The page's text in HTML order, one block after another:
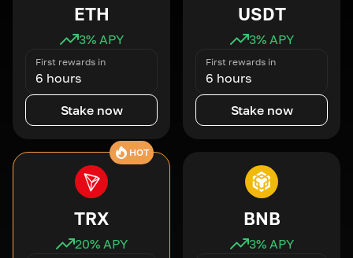
ETH
3% APY
First rewards in
6 hours
Stake now
USDT
3% APY
First rewards in
6 hours
Stake now
HOT
TRX
20% APY
BNB
3% APY